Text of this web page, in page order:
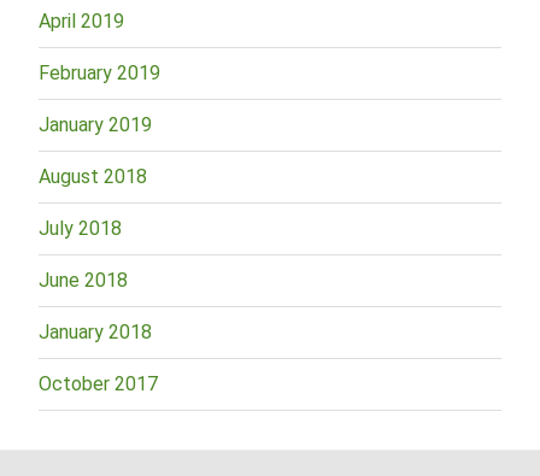
April 2019
February 2019
January 2019
August 2018
July 2018
June 2018
January 2018
October 2017